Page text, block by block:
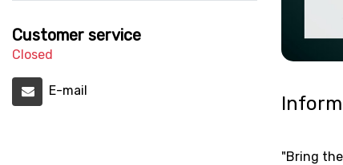
Customer service
Closed
E-mail
"Bring